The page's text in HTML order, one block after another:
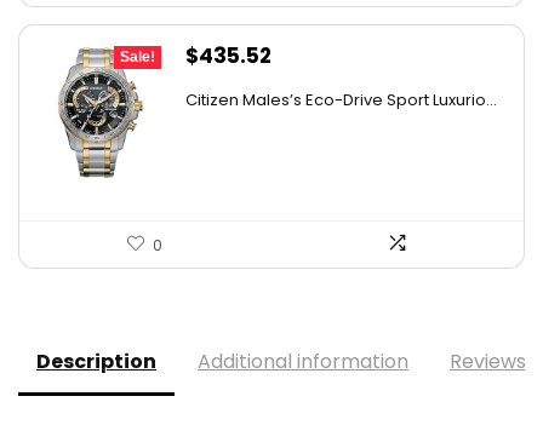
Sale!
Original
$435.52
Citizen Males’s Eco-Drive Sport Luxurio...
0
Description Additional information Reviews